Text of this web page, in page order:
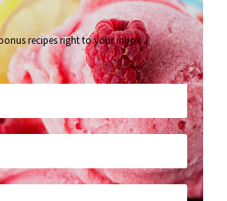
recipes right to your inbox.